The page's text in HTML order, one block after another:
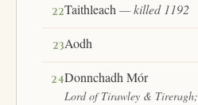
22Taithleach— killed 1192
23Aodh
24Donnchadh Mór
Lord of Tirawley &